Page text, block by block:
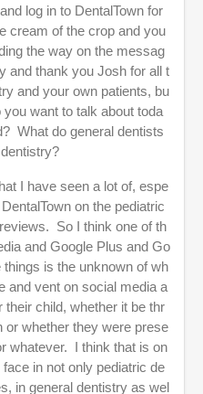
log in to DentalTown for
cream of the crop and you
the way on the messag
and thank you Josh for all t
and your own patients, bu
want to talk about toda
What do general dentists
I have seen a lot of, espe
on the pediatric
So I think one of th
and Google Plus and Go
is the unknown of wh
and vent on social media a
their child, whether it be thr
or whether they were prese
whatever. I think that is on
in not only pediatric de
in general dentistry as wel